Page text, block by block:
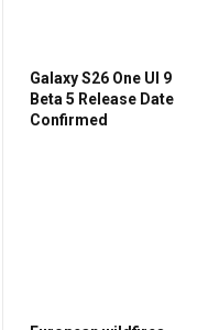
Galaxy S26 One UI 9
Beta 5 Release Date
Confirmed